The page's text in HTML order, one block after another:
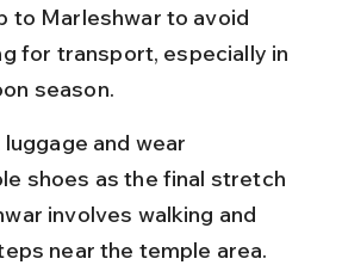
to Marleshwar to avoid
for transport, especially in
season.
and wear
shoes as the final stretch
involves walking and
near the temple area.